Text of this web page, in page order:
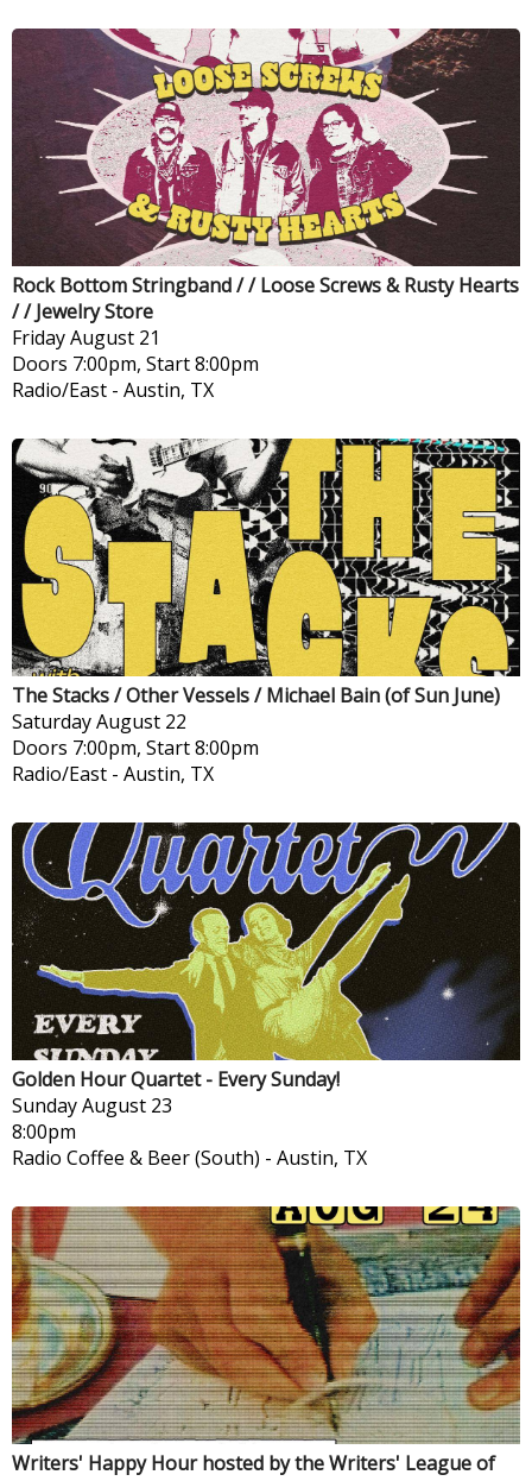
Rock Bottom Stringband / / Loose Screws & Rusty Hearts
/ / Jewelry Store
FridayAugust 21
Doors 7:00pm, Start 8:00pm
Radio/East - Austin, TX
The Stacks / Other Vessels / Michael Bain (of Sun June)
SaturdayAugust 22
Doors 7:00pm, Start 8:00pm
Radio/East - Austin, TX
Golden Hour Quartet - Every Sunday!
SundayAugust 23
8:00pm
Radio Coffee & Beer (South) - Austin, TX
Writers' Happy Hour hosted by the Writers' League of